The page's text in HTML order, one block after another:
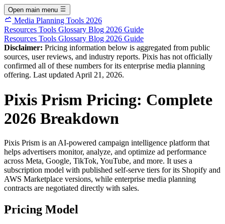
Open main menu
Media Planning Tools 2026
Resources Tools Glossary Blog 2026 Guide
Resources Tools Glossary Blog 2026 Guide
Disclaimer: Pricing information below is aggregated from public
sources, user reviews, and industry reports. Pixis has not officially
confirmed all of these numbers for its enterprise media planning
offering. Last updated April 21, 2026.
Pixis Prism Pricing: Complete
2026 Breakdown
Pixis Prism is an AI-powered campaign intelligence platform that
helps advertisers monitor, analyze, and optimize ad performance
across Meta, Google, TikTok, YouTube, and more. It uses a
subscription model with published self-serve tiers for its Shopify and
AWS Marketplace versions, while enterprise media planning
contracts are negotiated directly with sales.
Pricing Model